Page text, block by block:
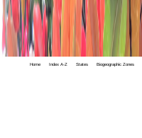
Home Index A-Z States Biogeographic Zones